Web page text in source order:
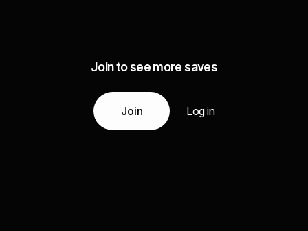
Join to see more saves
Join Log in